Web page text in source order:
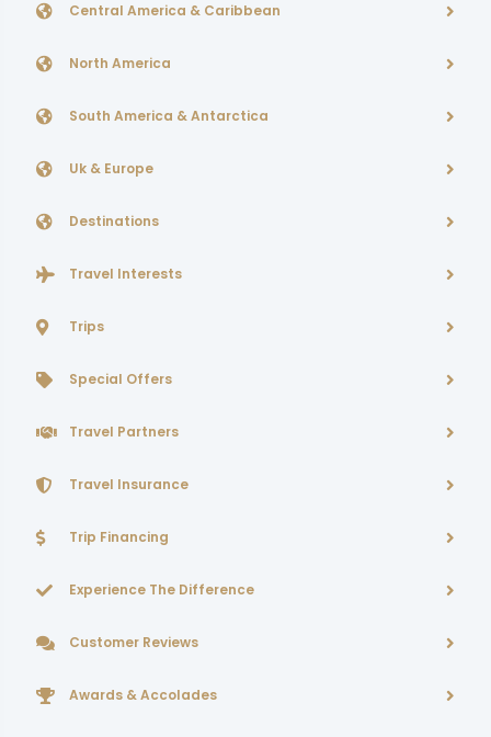
Central America & Caribbean
North America
South America & Antarctica
Uk & Europe
Destinations
Travel Interests
Trips
Special Offers
Travel Partners
Travel Insurance
Trip Financing
Experience The Difference
Customer Reviews
Awards & Accolades